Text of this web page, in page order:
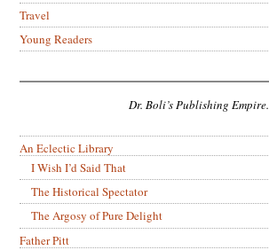
Travel
Young Readers
Dr. Boli’s Publishing Empire.
An Eclectic Library
I Wish I’d Said That
The Historical Spectator
The Argosy of Pure Delight
Father Pitt